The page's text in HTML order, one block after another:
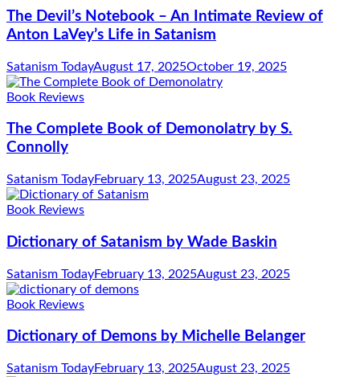
The Devil’s Notebook – An Intimate Review of
Anton LaVey’s Life in Satanism
Satanism TodayAugust 17, 2025October 19, 2025
Book Reviews
The Complete Book of Demonolatry by S.
Connolly
Satanism TodayFebruary 13, 2025August 23, 2025
Book Reviews
Dictionary of Satanism by Wade Baskin
Satanism TodayFebruary 13, 2025August 23, 2025
Book Reviews
Dictionary of Demons by Michelle Belanger
Satanism TodayFebruary 13, 2025August 23, 2025